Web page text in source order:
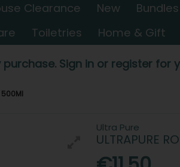
Clearance New Bundles
Toiletries Home & Gift
purchase. Sign in or register
Ultra Pure
ULTRAPURE